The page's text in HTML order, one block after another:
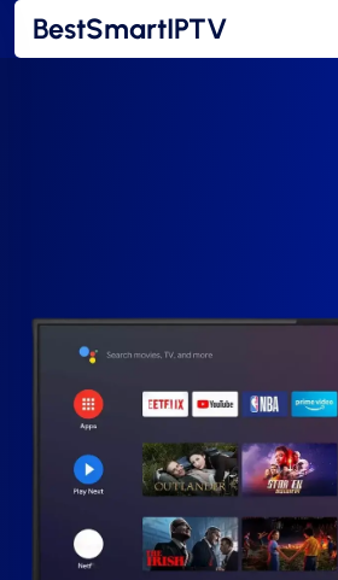
BestSmartIPTV